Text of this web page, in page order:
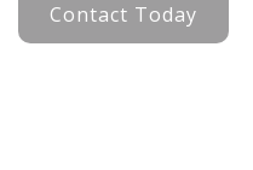
Contact Today